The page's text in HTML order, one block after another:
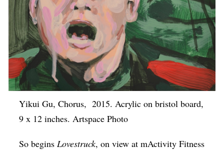
Yikui Gu, Chorus, 2015. Acrylic on bristol board,
9 x 12 inches. Artspace Photo
So beginsLovestruck, on view at mActivity Fitness